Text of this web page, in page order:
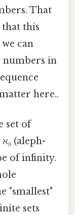
That
this
can
numbers in
here..
set of
(aleph-
of infinity.
"smallest"
sets